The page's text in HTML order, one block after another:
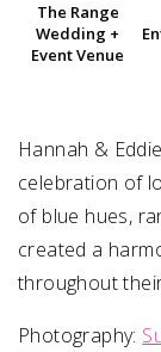
FOLLOW US
The Range
Wedding +
Event Venue
Hannah &
celebration of
of blue hues,
created a
throughout
Photography: